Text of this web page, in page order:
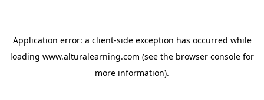
Application error: a client-side exception has occurred while
loading www.alturalearning.com (see the browser console for
more information).